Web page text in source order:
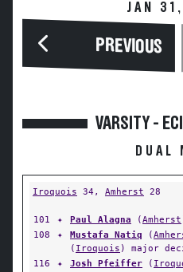
JAN
PREVIOUS
VARSITY -
DUAL
Iroquois 34, Amherst 28
101 ✦ Paul Alagna (Amherst
108
✦ Mustafa Natiq (
( Iroquois ) major
116
✦ Josh Pfeiffer (